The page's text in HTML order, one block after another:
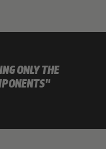
ONLY THE